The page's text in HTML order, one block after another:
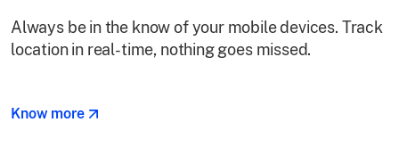
Always be in the know of your mobile devices. Track
location in real-time, nothing goes missed.
Know more